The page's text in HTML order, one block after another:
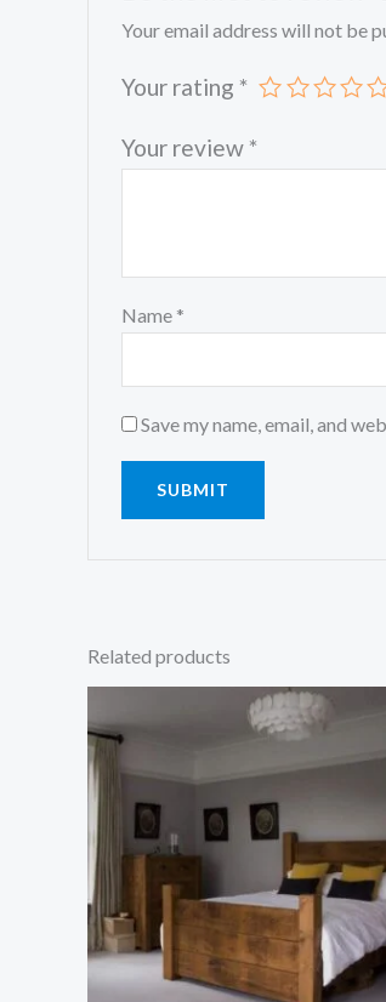
Your email address will not be
Your rating *
Your review *
Name *
Save my name, email, and
Related products